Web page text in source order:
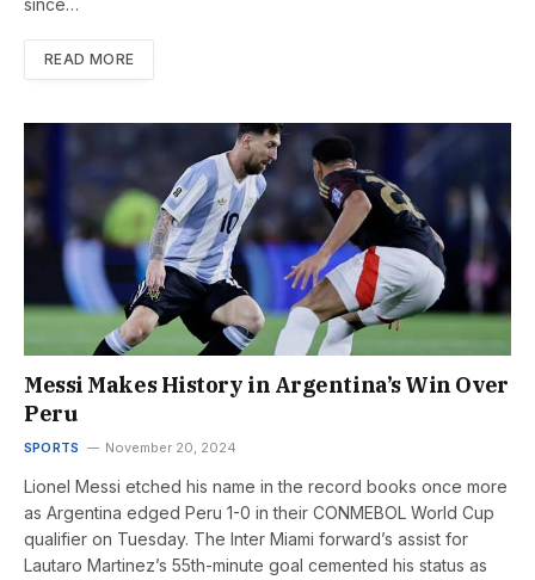
since…
READ MORE
Messi Makes History in Argentina’s Win Over
Peru
SPORTS November 20, 2024
Lionel Messi etched his name in the record books once more
as Argentina edged Peru 1-0 in their CONMEBOL World Cup
qualifier on Tuesday. The Inter Miami forward’s assist for
Lautaro Martinez’s 55th-minute goal cemented his status as